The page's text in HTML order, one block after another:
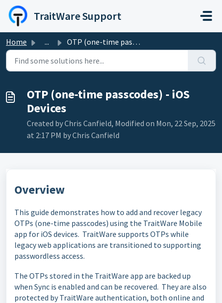
Skip to main content
TraitWare Support
Home ... OTP (one-time passcodes) - iOS Devices
OTP (one-time passcodes) - iOS
Devices
Created by Chris Canfield, Modified on Mon, 22 Sep, 2025
at 2:17 PM by Chris Canfield
Overview
This guide demonstrates how to add and recover legacy
OTPs (one-time passcodes) using the TraitWare Mobile
app for iOS devices. TraitWare supports OTPs while
legacy web applications are transitioned to supporting
passwordless access.
The OTPs stored in the TraitWare app are backed up
when Sync is enabled and can be recovered. They are also
protected by TraitWare authentication, both online and